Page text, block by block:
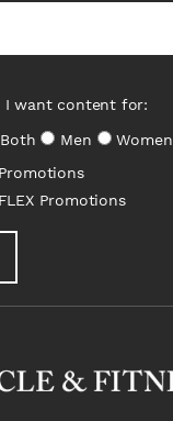
I want content for:
Both
Men
Women
Promotions